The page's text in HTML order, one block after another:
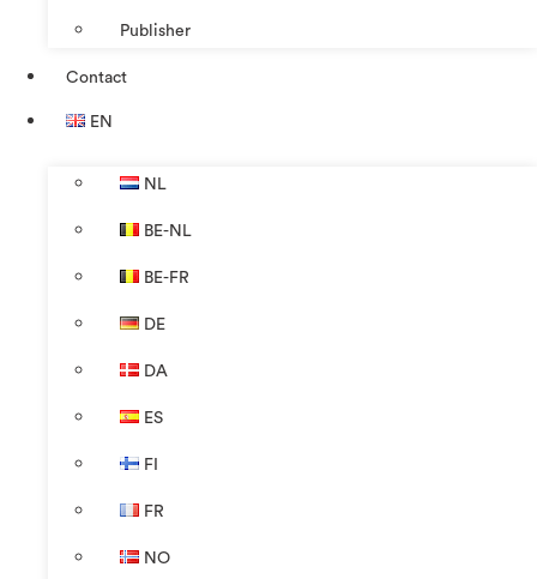
Publisher
Contact
EN
NL
BE-NL
BE-FR
DE
DA
ES
FI
FR
NO